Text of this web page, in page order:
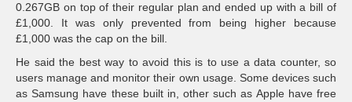
0.267GB on top of their regular plan and ended up with a bill of
£1,000. It was only prevented from being higher because
£1,000 was the cap on the bill.
He said the best way to avoid this is to use a data counter, so
users manage and monitor their own usage. Some devices such
as Samsung have these built in, other such as Apple have free